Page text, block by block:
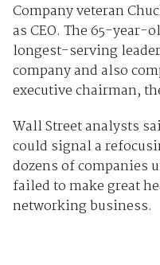
Company veteran
as CEO. The 65-year-
longest-serving
company and also
executive chairman,
Wall Street analysts
could signal a
dozens of companies
failed to make great
networking business.